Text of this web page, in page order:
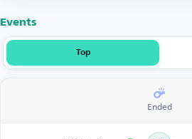
Events
Top
Ended